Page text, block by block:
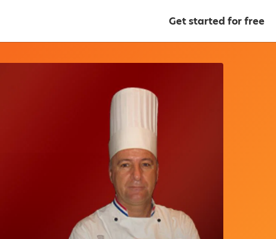
Get started for free